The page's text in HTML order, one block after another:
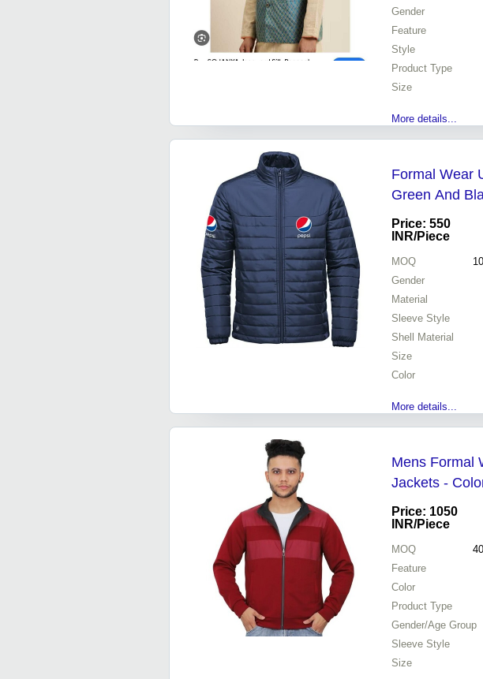
Gender
Feature
Style
Product Type
Size
More details...
Formal Wear
Green And
Price: 550
INR/Piece
MOQ
Gender
Material
Sleeve Style
Shell Material
Size
Color
More details...
Mens Formal
Jackets -
Price: 1050
INR/Piece
MOQ 40
Feature
Color
Product Type
Gender/Age Group
Sleeve Style
Size